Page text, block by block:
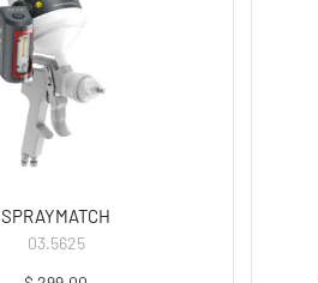
SPRAYMATCH
03.5625